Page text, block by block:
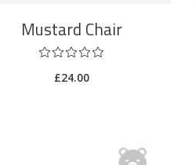
Mustard Chair
£24.00